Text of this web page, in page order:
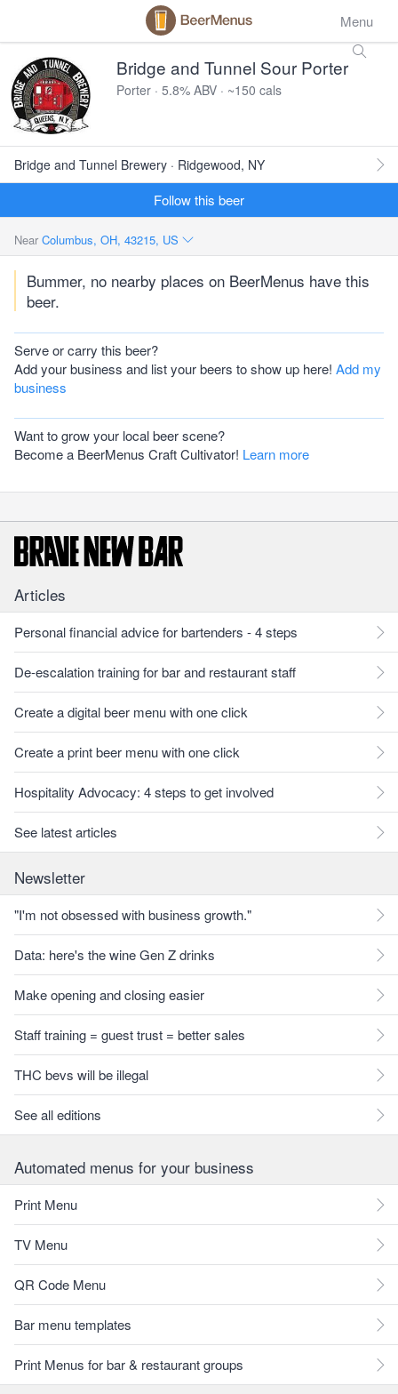
Menu
Bridge and Tunnel Sour Porter
Porter · 5.8% ABV · ~150 cals
Bridge and Tunnel Brewery · Ridgewood, NY
Follow this beer
Near Columbus, OH, 43215, US
Bummer, no nearby places on BeerMenus have this
beer.
Serve or carry this beer?
Add your business and list your beers to show up here! Add my
business
Want to grow your local beer scene?
Become a BeerMenus Craft Cultivator! Learn more
Articles
Personal financial advice for bartenders - 4 steps
De-escalation training for bar and restaurant staff
Create a digital beer menu with one click
Create a print beer menu with one click
Hospitality Advocacy: 4 steps to get involved
See latest articles
Newsletter
"I'm not obsessed with business growth."
Data: here's the wine Gen Z drinks
Make opening and closing easier
Staff training = guest trust = better sales
THC bevs will be illegal
See all editions
Automated menus for your business
Print Menu
TV Menu
QR Code Menu
Bar menu templates
Print Menus for bar & restaurant groups